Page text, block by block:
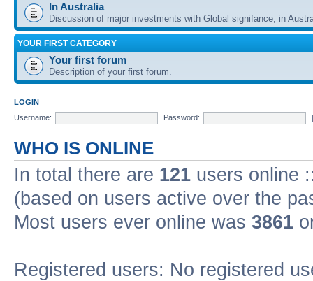
In Australia
Discussion of major investments with Global signifance, in
YOUR FIRST CATEGORY
Your first forum
Description of your first forum.
LOGIN
Username:
Password:
WHO IS ONLINE
In total there are 121 users online
(based on users active over the
Most users ever online was 3861
Registered users: No registered